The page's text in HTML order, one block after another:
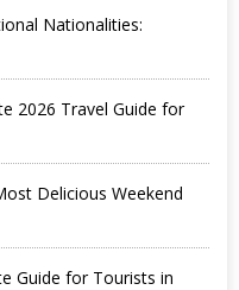
Nationalities:
2026 Travel Guide for
Delicious Weekend
Guide for Tourists in